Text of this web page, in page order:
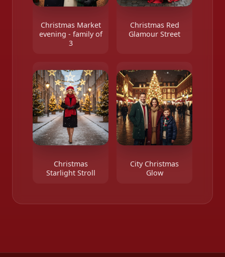
Christmas Market
evening - family of
3
Christmas Red
Glamour Street
Christmas
Starlight Stroll
City Christmas
Glow